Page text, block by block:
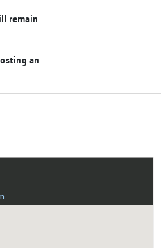
remain
an